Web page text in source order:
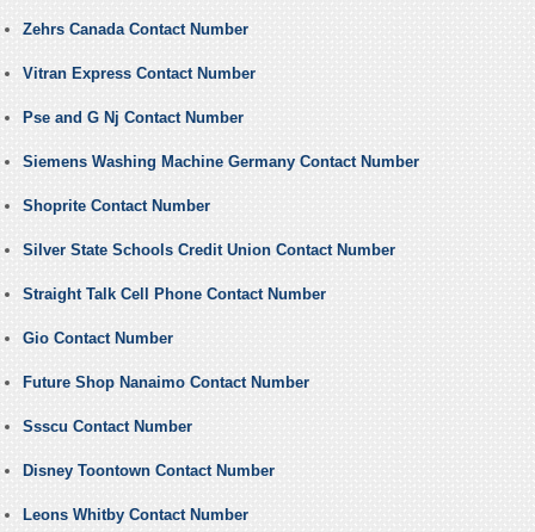
Zehrs Canada Contact Number
Vitran Express Contact Number
Pse and G Nj Contact Number
Siemens Washing Machine Germany Contact Number
Shoprite Contact Number
Silver State Schools Credit Union Contact Number
Straight Talk Cell Phone Contact Number
Gio Contact Number
Future Shop Nanaimo Contact Number
Ssscu Contact Number
Disney Toontown Contact Number
Leons Whitby Contact Number